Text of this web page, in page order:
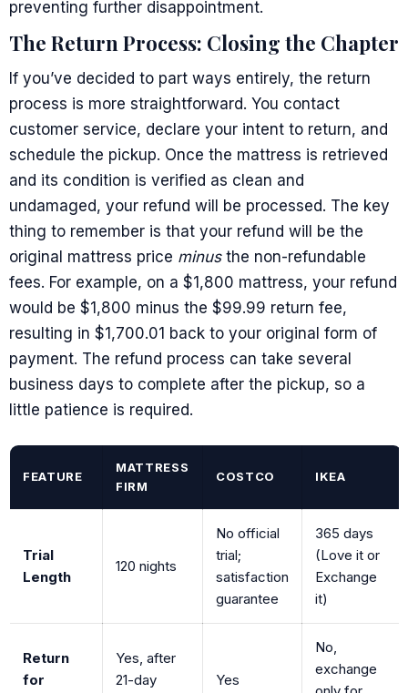
preventing further disappointment.
The Return Process: Closing the Chapter
If you’ve decided to part ways entirely, the return
process is more straightforward. You contact
customer service, declare your intent to return, and
schedule the pickup. Once the mattress is retrieved
and its condition is verified as clean and
undamaged, your refund will be processed. The key
thing to remember is that your refund will be the
original mattress price minusthe non-refundable
fees. For example, on a $1,800 mattress, your refund
would be $1,800 minus the $99.99 return fee,
resulting in $1,700.01 back to your original form of
payment. The refund process can take several
business days to complete after the pickup, so a
little patience is required.
FEATURE
MATTRESS
FIRM
COSTCO IKEA
Trial
Length
120 nights
No official
trial;
satisfaction
guarantee
365 days
(Love it or
Exchange
it)
Return
for
Yes, after
21-day
Yes
No,
exchange